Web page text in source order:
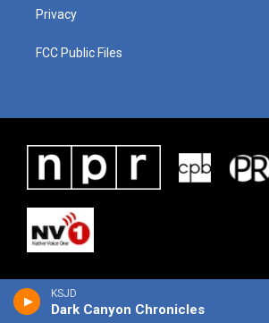
KSJD
Dark Canyon Chronicles
Privacy
FCC Public Files